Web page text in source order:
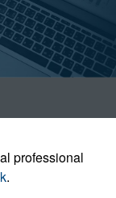
professional
.